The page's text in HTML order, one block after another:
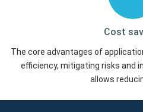
Cost
The core advantages of
efficiency, mitigating risks and
allows